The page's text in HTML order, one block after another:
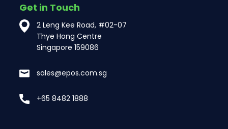
Get in Touch
2 Leng Kee Road, #02-07
Thye Hong Centre
Singapore 159086
sales@epos.com.sg
+65 8482 1888